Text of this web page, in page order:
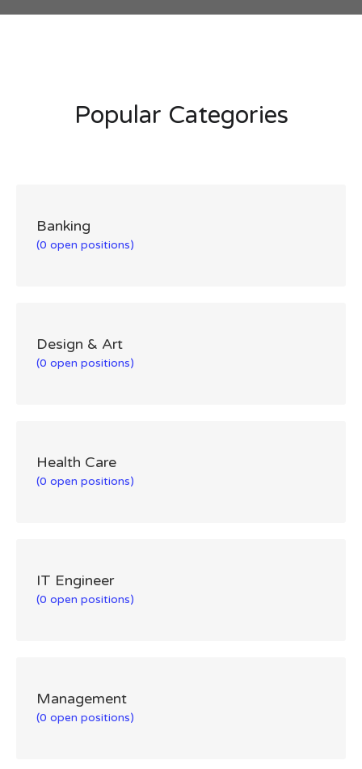
Popular Categories
Banking
(0 open positions)
Design & Art
(0 open positions)
Health Care
(0 open positions)
IT Engineer
(0 open positions)
Management
(0 open positions)